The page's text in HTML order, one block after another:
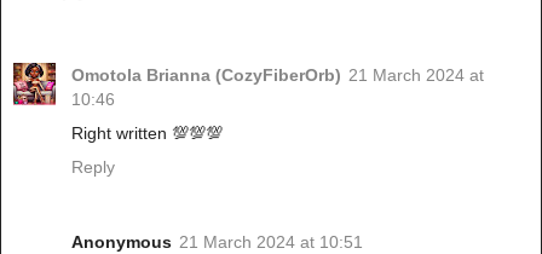
Omotola Brianna (CozyFiberOrb) 21 March 2024 at
10:46
Right written 💯💯💯
Reply
Anonymous 21 March 2024 at 10:51